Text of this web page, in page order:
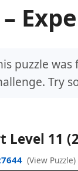
puzzle was
Try
Level 11
(View Puzzle)